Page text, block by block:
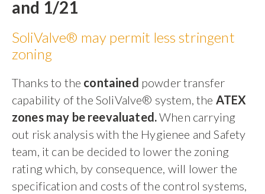
and 1/21
SoliValve® may permit less stringent
zoning
Thanks to the contained powder transfer
capability of the SoliValve® system, the ATEX
zones may be reevaluated.When carrying
out risk analysis with the Hygienee and Safety
team, it can be decided to lower the zoning
rating which, by consequence, will lower the
specification and costs of the control systems,